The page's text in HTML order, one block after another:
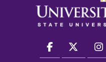
facebook twitter